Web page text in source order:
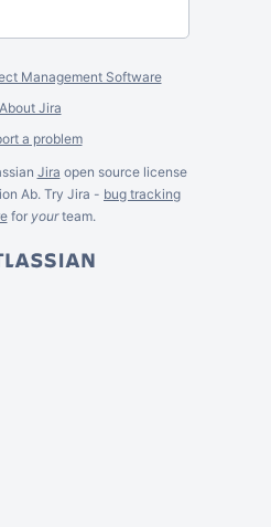
Management Software
About Jira
a problem
Jira open source license
Ab. Try Jira - bug tracking
for yourteam.